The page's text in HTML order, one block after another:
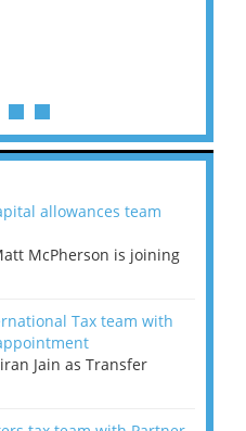
allowances team
McPherson is joining
Tax team with
Jain as Transfer